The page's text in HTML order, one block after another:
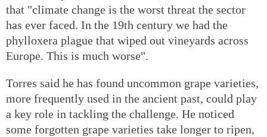
that "climate change is the worst threat the sector
has ever faced. In the 19th century we had the
phylloxera plague that wiped out vineyards across
Europe. This is much worse".
Torres said he has found uncommon grape varieties,
more frequently used in the ancient past, could play
a key role in tackling the challenge. He noticed
some forgotten grape varieties take longer to ripen,